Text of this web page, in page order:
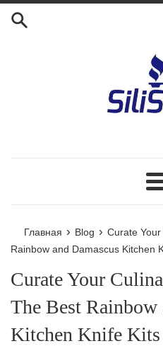
Перейти
Главная › Blog › Curate
Rainbow and Damascus Kitchen
Curate Your
The Best Rainbow
Kitchen Knife